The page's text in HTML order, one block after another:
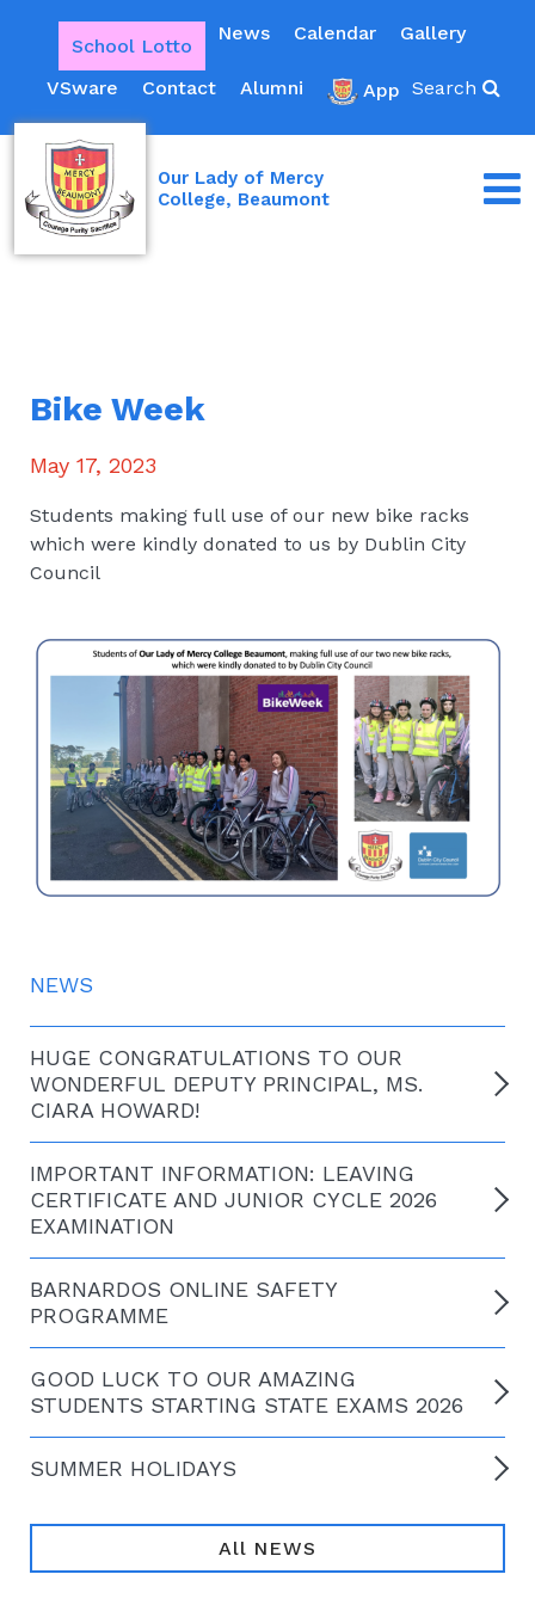
School Lotto
News Calendar Gallery
VSware Contact Alumni App Search
Our Lady of Mercy
College, Beaumont
NEWS
HUGE CONGRATULATIONS TO OUR
WONDERFUL DEPUTY PRINCIPAL, MS.
CIARA HOWARD!
IMPORTANT INFORMATION: LEAVING
CERTIFICATE AND JUNIOR CYCLE 2026
EXAMINATION
BARNARDOS ONLINE SAFETY
PROGRAMME
GOOD LUCK TO OUR AMAZING
STUDENTS STARTING STATE EXAMS 2026
SUMMER HOLIDAYS
All NEWS
Bike Week
May 17, 2023
Students making full use of our new bike racks
which were kindly donated to us by Dublin City
Council